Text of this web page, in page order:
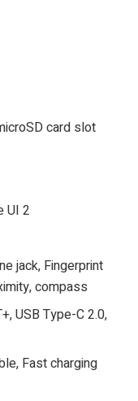
card slot
UI 2
jack, Fingerprint
compass
USB Type-C 2.0,
Fast charging